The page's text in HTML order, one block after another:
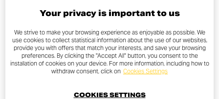
LAND OF JOY
WDW 2026 TICKETS ARE NOW
AVAILABLE
Your privacy is important to us
We strive to make your browsing experience as enjoyable as possible. We
use cookies to collect statistical information about the use of our websites,
provide you with offers that match your interests, and save your browsing
preferences. By clicking the "Accept All" button, you consent to the
installation of cookies on your device. For more information, including how to
withdraw consent, click on Cookies Settings
COOKIES SETTINGS